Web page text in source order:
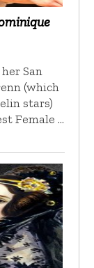
San
(which
stars)
Female …